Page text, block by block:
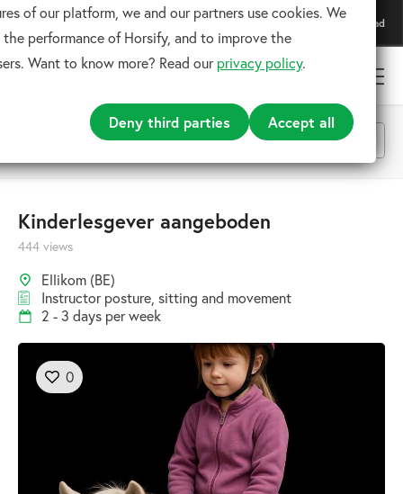
Download our app
For the best experience
Download
All categories
Kinderlesgever aangeboden
444 views
Ellikom (BE)
Instructor posture, sitting and movement
2 - 3 days per week
0
of our platform, we and our partners use cookies. We
performance of Horsify, and to improve the
Want to know more? Read ourprivacy policy.
Deny third parties Accept all